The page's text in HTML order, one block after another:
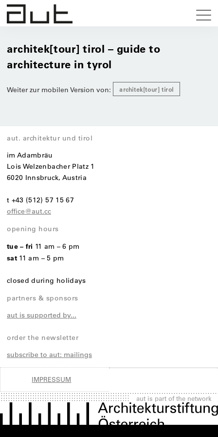
architek[tour] tirol – guide to
architecture in tyrol
Weiter zur mobilen Version von: architek[tour] tirol
aut. architektur und tirol
im Adambräu
Lois Welzenbacher Platz 1
6020 Innsbruck, Austria
t +43 (512) 57 15 67
office@aut.cc
opening hours
tue – fri 11 am – 6 pm
sat11 am – 5 pm
closed during holidays
partners & sponsors
aut is supported by...
order the newsletter
subscribe to aut: mailings
IMPRESSUM
aut is part of the network